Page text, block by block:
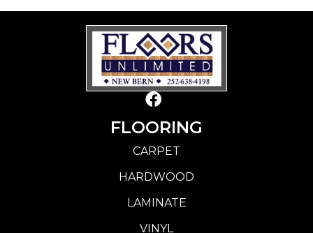
FLOORING
CARPET
HARDWOOD
LAMINATE
VINYL